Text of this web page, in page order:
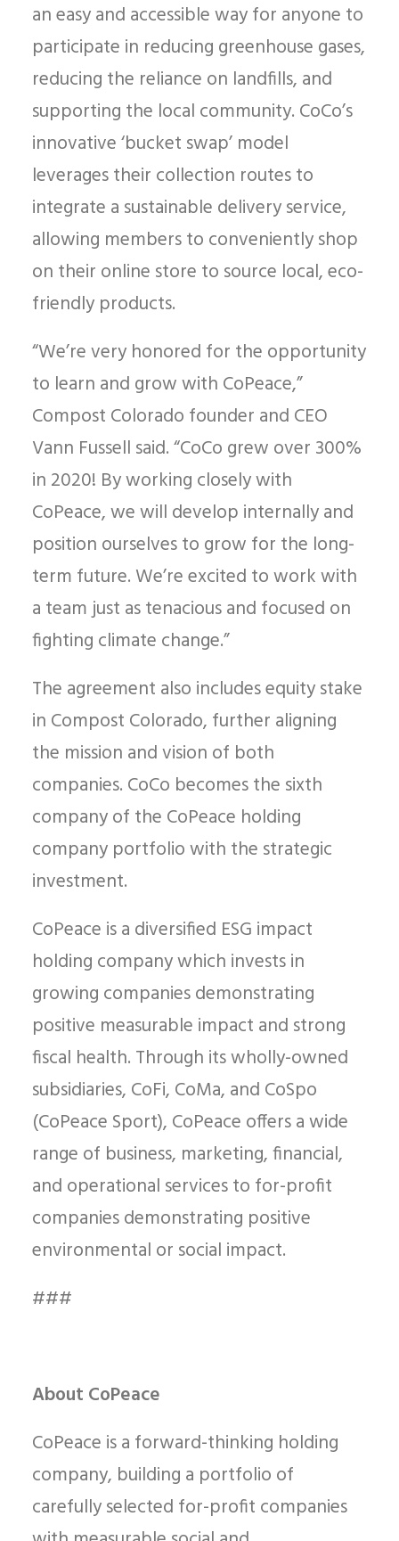
an easy and accessible way for anyone to
participate in reducing greenhouse gases,
reducing the reliance on landfills, and
supporting the local community. CoCo’s
innovative ‘bucket swap’ model
leverages their collection routes to
integrate a sustainable delivery service,
allowing members to conveniently shop
on their online store to source local, eco-
friendly products.
“We’re very honored for the opportunity
to learn and grow with CoPeace,”
Compost Colorado founder and CEO
Vann Fussell said. “CoCo grew over 300%
in 2020! By working closely with
CoPeace, we will develop internally and
position ourselves to grow for the long-
term future. We’re excited to work with
a team just as tenacious and focused on
fighting climate change.”
The agreement also includes equity stake
in Compost Colorado, further aligning
the mission and vision of both
companies. CoCo becomes the sixth
company of the CoPeace holding
company portfolio with the strategic
investment.
CoPeace is a diversified ESG impact
holding company which invests in
growing companies demonstrating
positive measurable impact and strong
fiscal health. Through its wholly-owned
subsidiaries, CoFi, CoMa, and CoSpo
(CoPeace Sport), CoPeace offers a wide
range of business, marketing, financial,
and operational services to for-profit
companies demonstrating positive
environmental or social impact.
###
About CoPeace
CoPeace is a forward-thinking holding
company, building a portfolio of
carefully selected for-profit companies